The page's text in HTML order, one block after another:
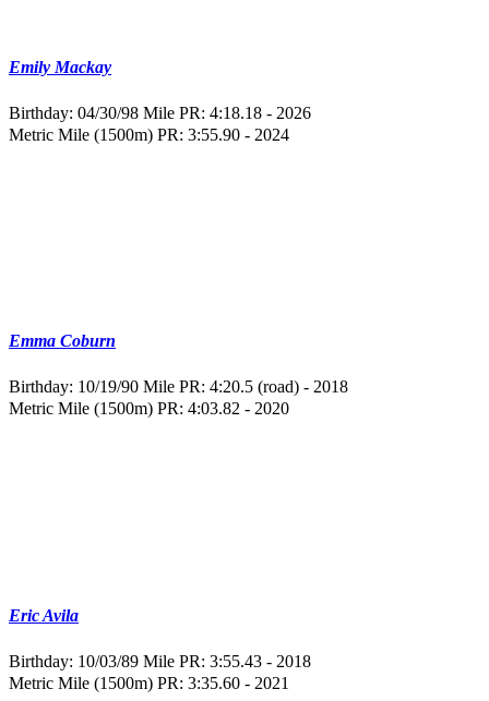
Emily Mackay
Birthday: 04/30/98 Mile PR: 4:18.18 - 2026
Metric Mile (1500m) PR: 3:55.90 - 2024
Emma Coburn
Birthday: 10/19/90 Mile PR: 4:20.5 (road) - 2018
Metric Mile (1500m) PR: 4:03.82 - 2020
Eric Avila
Birthday: 10/03/89 Mile PR: 3:55.43 - 2018
Metric Mile (1500m) PR: 3:35.60 - 2021